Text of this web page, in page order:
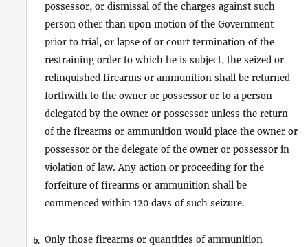
possessor, or dismissal of the charges against such
person other than upon motion of the Government
prior to trial, or lapse of or court termination of the
restraining order to which he is subject, the seized or
relinquished firearms or ammunition shall be returned
forthwith to the owner or possessor or to a person
delegated by the owner or possessor unless the return
of the firearms or ammunition would place the owner or
possessor or the delegate of the owner or possessor in
violation of law. Any action or proceeding for the
forfeiture of firearms or ammunition shall be
commenced within 120 days of such seizure.
b. Only those firearms or quantities of ammunition